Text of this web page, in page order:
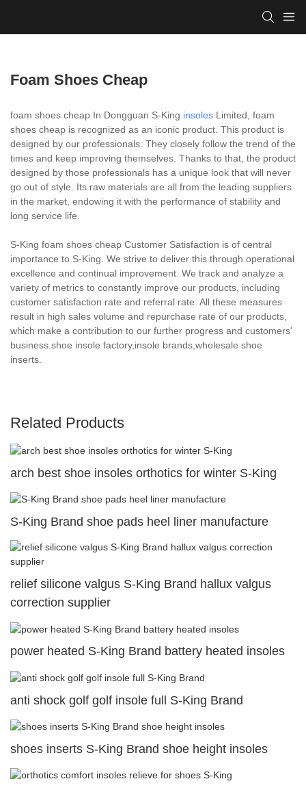
Foam Shoes Cheap
foam shoes cheap In Dongguan S-King insoles Limited, foam
shoes cheap is recognized as an iconic product. This product is
designed by our professionals. They closely follow the trend of the
times and keep improving themselves. Thanks to that, the product
designed by those professionals has a unique look that will never
go out of style. Its raw materials are all from the leading suppliers
in the market, endowing it with the performance of stability and
long service life.
S-King foam shoes cheap Customer Satisfaction is of central
importance to S-King. We strive to deliver this through operational
excellence and continual improvement. We track and analyze a
variety of metrics to constantly improve our products, including
customer satisfaction rate and referral rate. All these measures
result in high sales volume and repurchase rate of our products,
which make a contribution to our further progress and customers'
business.shoe insole factory,insole brands,wholesale shoe
inserts.
Related Products
arch best shoe insoles orthotics for winter S-King
S-King Brand shoe pads heel liner manufacture
relief silicone valgus S-King Brand hallux valgus
correction supplier
power heated S-King Brand battery heated insoles
anti shock golf golf insole full S-King Brand
shoes inserts S-King Brand shoe height insoles